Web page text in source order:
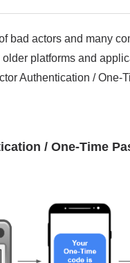
bad actors and many
platforms and
Authentication / One-
/ One-Time